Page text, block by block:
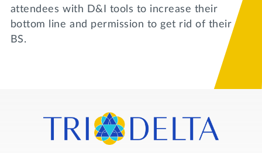
attendees with D&I tools to increase their
bottom line and permission to get rid of their
BS.